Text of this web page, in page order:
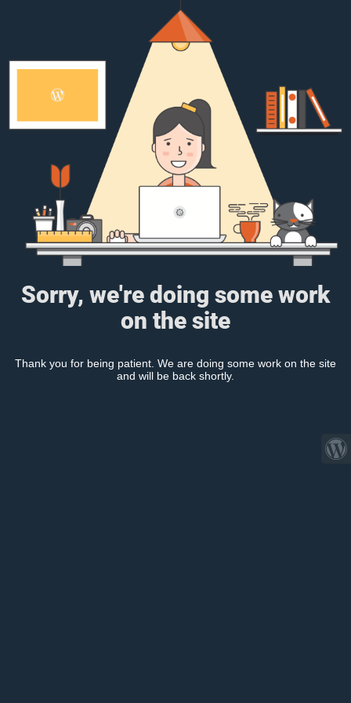
Sorry, we're doing some work
on the site
Thank you for being patient. We are doing some work on the site
and will be back shortly.